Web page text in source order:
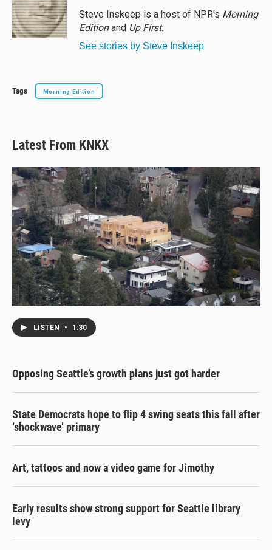
Steve Inskeep is a host of NPR's Morning
Editionand Up First.
See stories by Steve Inskeep
Tags Morning Edition
Latest From KNKX
LISTEN • 1:30
Opposing Seattle’s growth plans just got harder
State Democrats hope to flip 4 swing seats this fall after
‘shockwave’ primary
Art, tattoos and now a video game for Jimothy
Early results show strong support for Seattle library
levy